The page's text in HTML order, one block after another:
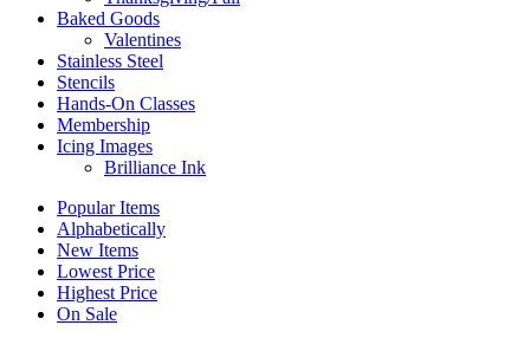
Baked Goods
Valentines
Stainless Steel
Stencils
Hands-On Classes
Membership
Icing Images
Brilliance Ink
Popular Items
Alphabetically
New Items
Lowest Price
Highest Price
On Sale